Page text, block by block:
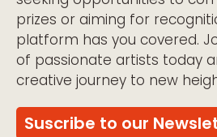
prizes or aiming for
platform has you covered.
of passionate artists today
creative journey to new
Suscribe to our